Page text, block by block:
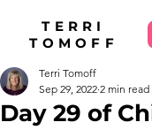
TERRI
TOMOFF
Day 29 of
Terri Tomoff
Sep 29, 2022 2 min read